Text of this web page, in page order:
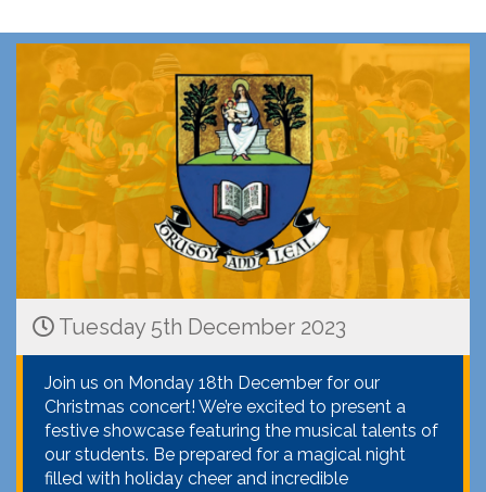
Tuesday 5th December 2023
Join us on Monday 18th December for our
Christmas concert! We’re excited to present a
festive showcase featuring the musical talents of
our students. Be prepared for a magical night
filled with holiday cheer and incredible